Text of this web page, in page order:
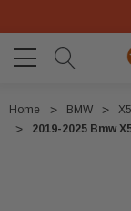
Home BMW X5
2019-2025 Bmw